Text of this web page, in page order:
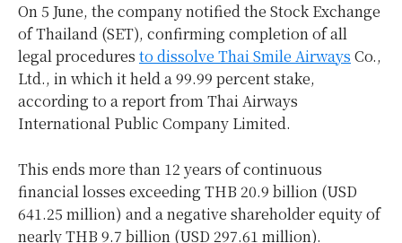
On 5 June, the company notified the Stock Exchange
of Thailand (SET), confirming completion of all
legal procedures to dissolve Thai Smile Airways Co.,
Ltd., in which it held a 99.99 percent stake,
according to a report from Thai Airways
International Public Company Limited.
This ends more than 12 years of continuous
financial losses exceeding THB 20.9 billion (USD
641.25 million) and a negative shareholder equity of
nearly THB 9.7 billion (USD 297.61 million).